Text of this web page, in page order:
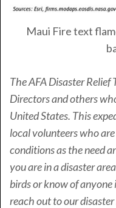
Maui Fire text
The AFA Disaster Relief
Directors and others
United States. This
local volunteers who
conditions as the need
you are in a disaster
birds or know of
reach out to our